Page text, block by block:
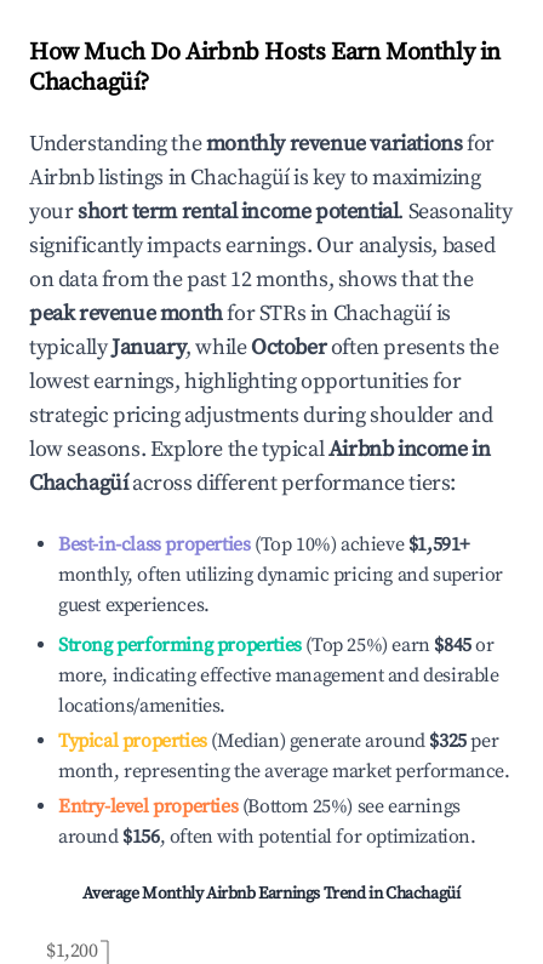
How Much Do Airbnb Hosts Earn Monthly in
Chachagüí?
Understanding themonthly revenue variationsfor
Airbnb listings inChachagüíis key to maximizing
yourshort term rental income potential. Seasonality
significantly impacts earnings. Our analysis, based
on data from the past 12 months, shows that the
peak revenue monthfor STRs in Chachagüíis
typicallyJanuary, whileOctoberoften presents the
lowest earnings, highlighting opportunities for
strategic pricing adjustments during shoulder and
low seasons. Explore the typicalAirbnb income in
Chachagüíacross different performance tiers:
Best-in-class properties(Top 10%) achieve $1,591+
monthly, often utilizing dynamic pricing and superior
guest experiences.
Strong performing properties(Top 25%) earn $845or
more, indicating effective management and desirable
locations/amenities.
Typical properties(Median) generate around $325per
month, representing the average market performance.
Entry-level properties(Bottom 25%) see earnings
around $156, often with potential for optimization.
Average Monthly Airbnb Earnings Trend inChachagüí
$1,200